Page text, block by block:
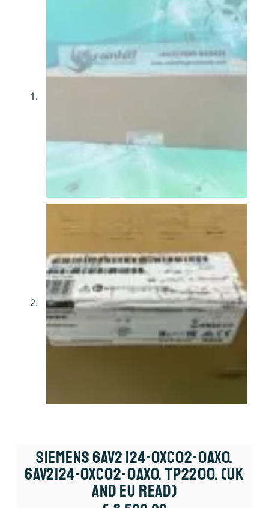
Siemens 6AV2 124-0XC02-0AX0.
6AV2124-0XC02-0AX0. TP2200. (UK
And EU Read)